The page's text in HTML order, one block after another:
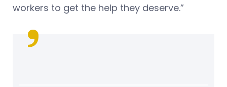
workers to get the help they deserve.”